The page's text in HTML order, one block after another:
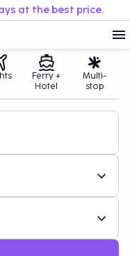
at the best price.
Ferry +
Hotel
Multi-
stop